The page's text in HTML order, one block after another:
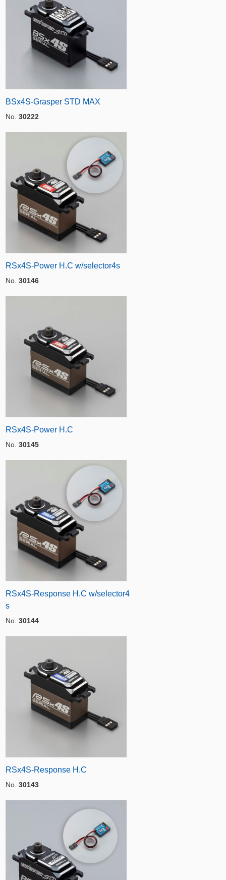
BSx4S-Grasper STD MAX
No. 30222
RSx4S-Power H.C w/selector4s
No. 30146
RSx4S-Power H.C
No. 30145
RSx4S-Response H.C w/selector4
s
No. 30144
RSx4S-Response H.C
No. 30143